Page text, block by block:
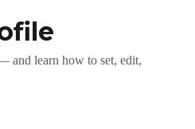
and learn how to set, edit,